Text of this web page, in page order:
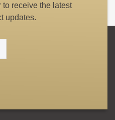
to receive the latest
updates.